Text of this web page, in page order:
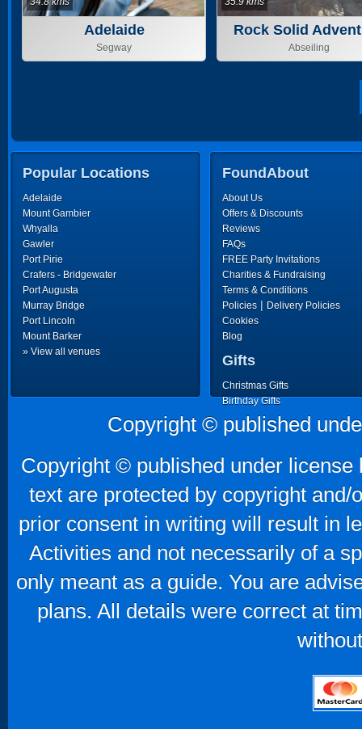
Adelaide
Segway
Rock Solid
Abseiling
Popular Locations
Adelaide
Mount Gambier
Whyalla
Gawler
Port Pirie
Crafers - Bridgewater
Port Augusta
Murray Bridge
Port Lincoln
Mount Barker
» View all venues
FoundAbout
About Us
Offers & Discounts
Reviews
FAQs
FREE Party Invitations
Charities & Fundraising
Terms & Conditions
Policies | Delivery Policies
Cookies
Blog
Gifts
Christmas Gifts
Birthday Gifts
Father's Day Gifts
Mother's Day Gifts
Copyright © published
Copyright © published under
text are protected by copyright
prior consent in writing will result in
Activities and not necessarily of a
only meant as a guide. You are
plans. All details were correct at